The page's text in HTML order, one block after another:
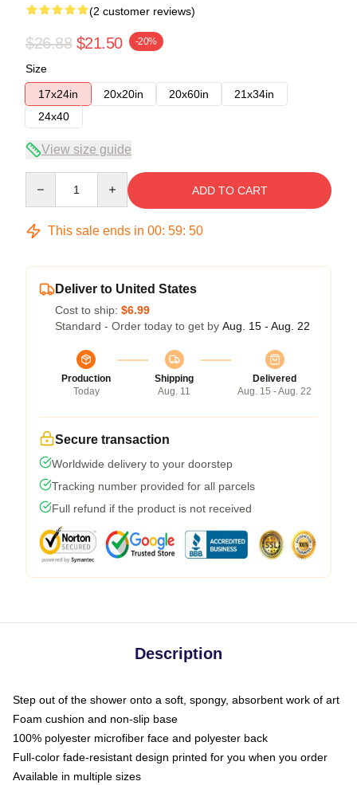
(2 customer reviews)
$26.88 $21.50 -20%
Size
17x24in
20x20in 20x60in
21x34in
24x40
View size guide
ADD TO CART
This sale ends in 00: 59: 50
Deliver to United States
Cost to ship: $6.99
Standard - Order today to get by Aug. 15 - Aug. 22
Production
Today
Shipping
Aug. 11
Delivered
Aug. 15 - Aug. 22
Secure transaction
Worldwide delivery to your doorstep
Tracking number provided for all parcels
Full refund if the product is not received
Description
Step out of the shower onto a soft, spongy, absorbent work of art
Foam cushion and non-slip base
100% polyester microfiber face and polyester back
Full-color fade-resistant design printed for you when you order
Available in multiple sizes